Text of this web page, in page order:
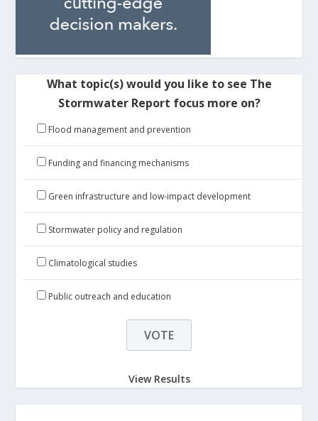
What topic(s) would you like to see The
Stormwater Report focus more on?
Flood management and prevention
Funding and financing mechanisms
Green infrastructure and low-impact development
Stormwater policy and regulation
Climatological studies
Public outreach and education
View Results